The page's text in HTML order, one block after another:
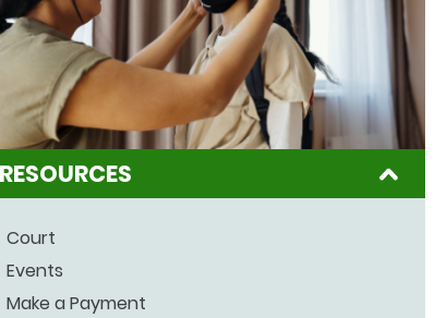
RESOURCES
Court
Events
Make a Payment